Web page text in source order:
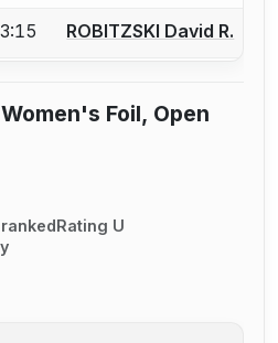
an account to report a bout
ROBITZSKI David R.
Foil, Open
Rating U